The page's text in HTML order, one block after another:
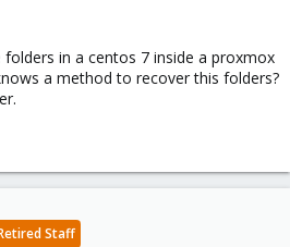
in a centos 7 inside a proxmox
a method to recover this folders?
Staff